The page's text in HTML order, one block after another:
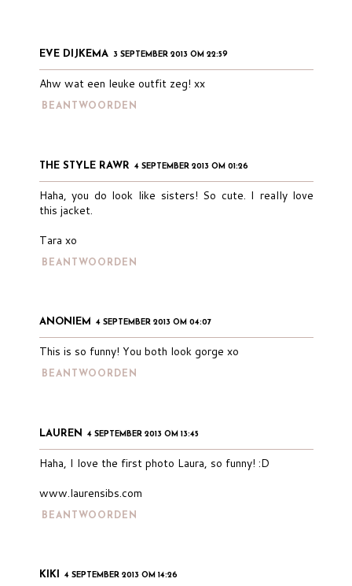
EVE DIJKEMA 3 SEPTEMBER 2013 OM 22:59
Ahw wat een leuke outfit zeg! xx
BEANTWOORDEN
THE STYLE RAWR 4 SEPTEMBER 2013 OM 01:26
Haha, you do look like sisters! So cute. I really love
this jacket.
Tara xo
BEANTWOORDEN
ANONIEM 4 SEPTEMBER 2013 OM 04:07
This is so funny! You both look gorge xo
BEANTWOORDEN
LAUREN 4 SEPTEMBER 2013 OM 13:45
Haha, I love the first photo Laura, so funny! :D
www.laurensibs.com
BEANTWOORDEN
KIKI 4 SEPTEMBER 2013 OM 14:26